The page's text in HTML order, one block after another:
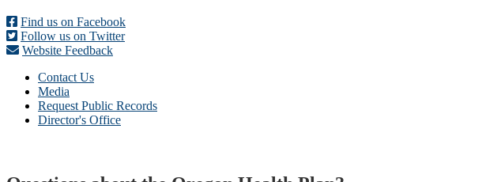
Find us on Facebook
Follow us on Twitter
Website Feedback
Contact Us
Media
Request Public Records
Director's Office